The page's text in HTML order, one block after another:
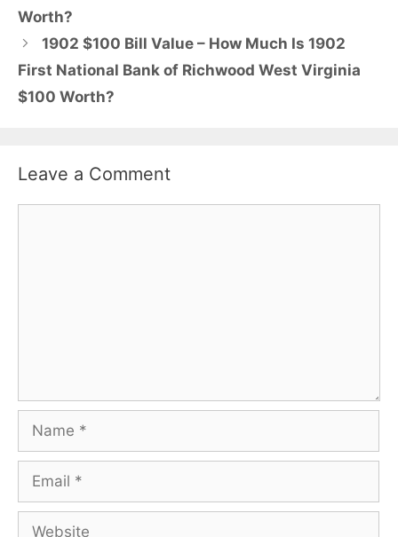
Worth?
1902 $100 Bill Value – How Much Is 1902
First National Bank of Richwood West Virginia
$100 Worth?
Leave a Comment